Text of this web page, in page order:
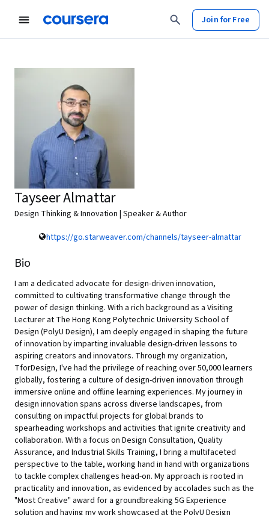
Join for Free
Tayseer Almattar
Design Thinking & Innovation | Speaker & Author
https://go.starweaver.com/channels/tayseer-almattar
Bio
I am a dedicated advocate for design-driven innovation,
committed to cultivating transformative change through the
power of design thinking. With a rich background as a Visiting
Lecturer at The Hong Kong Polytechnic University School of
Design (PolyU Design), I am deeply engaged in shaping the future
of innovation by imparting invaluable design-driven lessons to
aspiring creators and innovators. Through my organization,
TforDesign, I've had the privilege of reaching over 50,000 learners
globally, fostering a culture of design-driven innovation through
immersive online and offline learning experiences. My journey in
design innovation spans across diverse landscapes, from
consulting on impactful projects for global brands to
spearheading workshops and activities that ignite creativity and
collaboration. With a focus on Design Consultation, Quality
Assurance, and Industrial Skills Training, I bring a multifaceted
perspective to the table, working hand in hand with organizations
to tackle complex challenges head-on. My approach is rooted in
practicality and innovation, as evidenced by accolades such as the
"Most Creative" award for a groundbreaking 5G Experience
solution and having my work showcased at the PolyU Design